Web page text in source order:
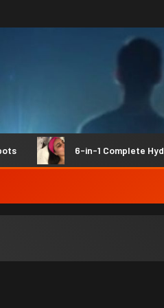
6-in-1 Complete Hydro